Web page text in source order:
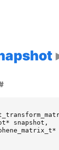
* snapshot ,
*